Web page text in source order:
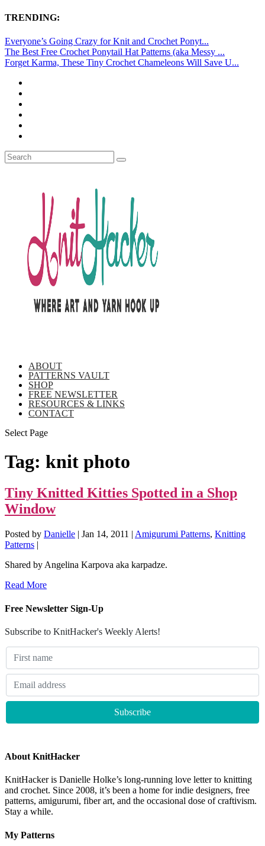
TRENDING:
Everyone’s Going Crazy for Knit and Crochet Ponyt...
The Best Free Crochet Ponytail Hat Patterns (aka Messy ...
Forget Karma, These Tiny Crochet Chameleons Will Save U...
ABOUT
PATTERNS VAULT
SHOP
FREE NEWSLETTER
RESOURCES & LINKS
CONTACT
Select Page
Tag: knit photo
Tiny Knitted Kitties Spotted in a Shop
Window
Posted by Danielle | Jan 14, 2011 | Amigurumi Patterns, Knitting
Patterns |
Shared by Angelina Karpova aka karpadze.
Read More
Free Newsletter Sign-Up
Subscribe to KnitHacker's Weekly Alerts!
About KnitHacker
KnitHacker is Danielle Holke’s long-running love letter to knitting
and crochet. Since 2008, it’s been a home for indie designers, free
patterns, amigurumi, fiber art, and the occasional dose of craftivism.
Stay a while.
My Patterns